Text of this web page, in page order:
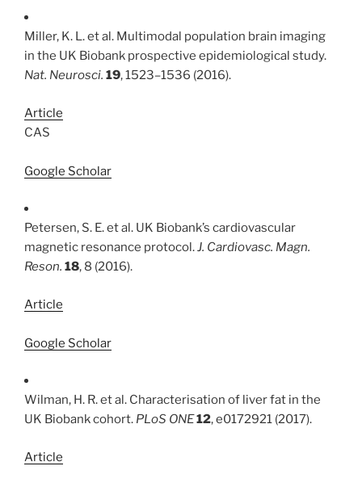
Miller, K. L. et al. Multimodal population brain imaging
in the UK Biobank prospective epidemiological study.
Nat. Neurosci. 19, 1523–1536 (2016).
Article
CAS
Google Scholar
Petersen, S. E. et al. UK Biobank’s cardiovascular
magnetic resonance protocol.J. Cardiovasc. Magn.
Reson. 18, 8 (2016).
Article
Google Scholar
Wilman, H. R. et al. Characterisation of liver fat in the
UK Biobank cohort. PLoS ONE12, e0172921 (2017).
Article